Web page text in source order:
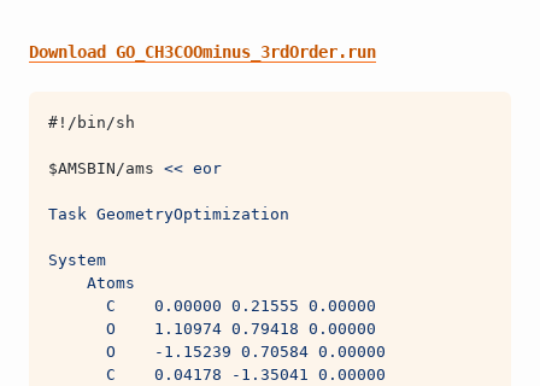
Download GO_CH3COOminus_3rdOrder.run
#!/bin/sh
$AMSBIN/ams << eor
Task GeometryOptimization
System
    Atoms
      C    0.00000 0.21555 0.00000
      O    1.10974 0.79418 0.00000
      O    -1.15239 0.70584 0.00000
      C    0.04178 -1.35041 0.00000